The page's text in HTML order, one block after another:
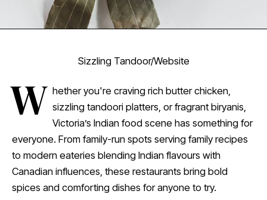
Sizzling Tandoor/Website
W hether you're craving rich butter chicken,
sizzling tandoori platters, or fragrant biryanis,
Victoria’s Indian food scene has something for
everyone. From family-run spots serving family recipes
to modern eateries blending Indian flavours with
Canadian influences, these restaurants bring bold
spices and comforting dishes for anyone to try.